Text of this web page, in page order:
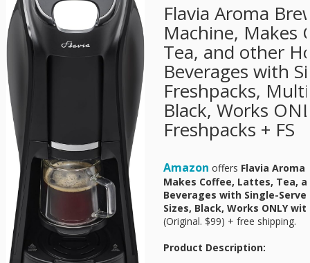
Flavia Aroma
Machine, Makes
Tea, and other
Beverages with
Freshpacks,
Black, Works
Freshpacks + FS
Amazon offers Flavia Aroma
Makes Coffee, Lattes, Tea,
Beverages with Single-
Sizes, Black, Works ONLY
(Original. $99) + free shipping.
Product Description: